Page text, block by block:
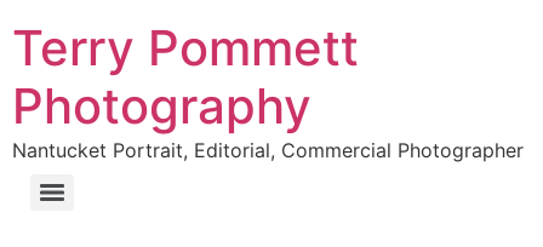
Terry Pommett
Photography
Nantucket Portrait, Editorial, Commercial Photographer